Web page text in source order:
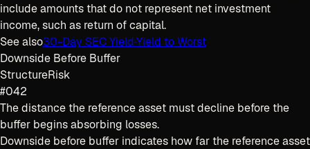
include amounts that do not represent net investment
income, such as return of capital.
See also30-Day SEC Yield·Yield to Worst
Downside Before Buffer
StructureRisk
#042
The distance the reference asset must decline before the
buffer begins absorbing losses.
Downside before buffer indicates how far the reference asset